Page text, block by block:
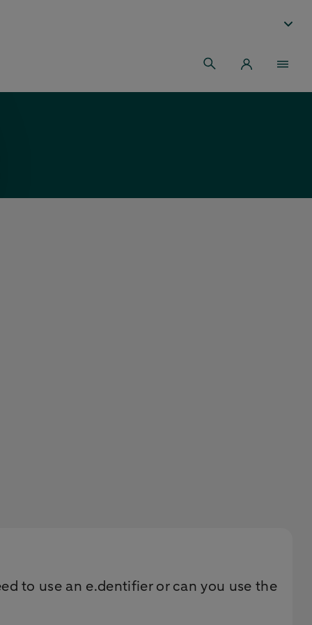
to use an e.dentifier or can you use the